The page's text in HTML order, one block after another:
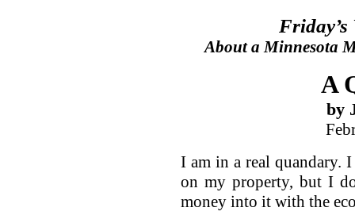
Friday’s
About a Minnesota
A
by
I am in a real quandary.
on my property, but I
money into it with the